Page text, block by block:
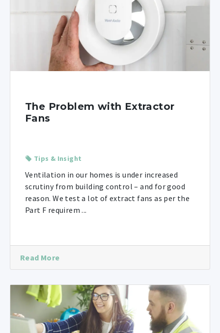
The Problem with Extractor
Fans
Tips & Insight
Ventilation in our homes is under increased
scrutiny from building control – and for good
reason. We test a lot of extract fans as per the
Part F requirem ...
Read More